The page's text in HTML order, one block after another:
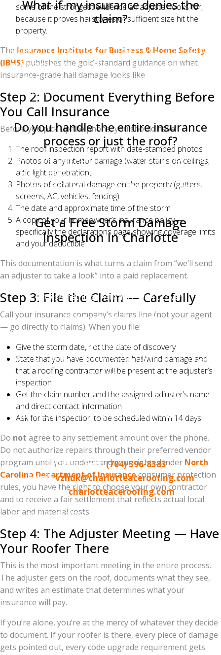
What if my insurance denies the
claim?
You have the right to appeal. Your contractor can
submit additional documentation, you can request a
re-inspection with a different adjuster, and as a last
resort, you can hire a public adjuster or file a
complaint with the North Carolina Department of
Insurance.
Do you handle the entire insurance
process or just the roof?
Both. Charlotte Ace Roofing handles all insurance
documentation, adjuster meetings, supplement
filings, and follow-up — and then installs the new
roof to manufacturer and code specifications.
Get a Free Storm Damage
Inspection in Charlotte
The longer you wait, the harder it is to prove storm
causation and the more likely the damage worsens
into something insurance won't cover.
Charlotte Ace Roofing
2026 Quality Business Award Winner — Best Roofing
in Charlotte
Owens Corning Platinum Preferred Contractor (top
1% nationally)
500+ five-star Google reviews | BBB A+ Accredited
Serving Charlotte, Matthews, Mint Hill, Pineville,
Ballantyne, Waxhaw, Weddington, Indian Trail,
Norman / Lake Wylie area
Call or text:(704) 396-8383
Email:vzhuk@charlotteaceroofing.com
Web:charlotteaceroofing.com
Free roof inspections. Drone-assisted reports. Insurance
claim help from start to finish. No-pressure, no-
obligation.
some of the strongest evidence an adjuster looks for,
because it proves hailstones of sufficient size hit the
property.
The Insurance Institute for Business & Home Safety
(IBHS) publishes the gold-standard guidance on what
insurance-grade hail damage looks like.
Step 2: Document Everything Before
You Call Insurance
Before you pick up the phone, you should have:
The roof inspection report with date-stamped photos
Photos of any interior damage (water stains on ceilings,
attic light penetration)
Photos of collateral damage on the property (gutters,
screens, AC, vehicles, fencing)
The date and approximate time of the storm
A copy of your homeowner’s insurance policy —
specifically the declarations page showing coverage limits
and your deductible
This documentation is what turns a claim from “we’ll send
an adjuster to take a look” into a paid replacement.
Step 3: File the Claim — Carefully
Call your insurance company’s claims line (not your agent
— go directly to claims). When you file:
Give the storm date, not the date of discovery
State that you have documented hail/wind damage and
that a roofing contractor will be present at the adjuster’s
inspection
Get the claim number and the assigned adjuster’s name
and direct contact information
Ask for the inspection to be scheduled within 14 days
Do not agree to any settlement amount over the phone.
Do not authorize repairs through their preferred vendor
program until you understand your rights. Under North
Carolina Department of Insuranceconsumer protection
rules, you have the right to choose your own contractor
and to receive a fair settlement that reflects actual local
labor and material costs.
Step 4: The Adjuster Meeting — Have
Your Roofer There
This is the most important meeting in the entire process.
The adjuster gets on the roof, documents what they see,
and writes an estimate that determines what your
insurance will pay.
If you’re alone, you’re at the mercy of whatever they decide
to document. If your roofer is there, every piece of damage
gets pointed out, every code upgrade requirement gets